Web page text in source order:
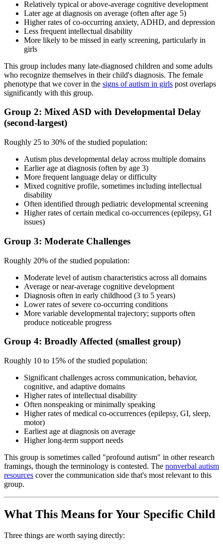
Relatively typical or above-average cognitive development
Later age at diagnosis on average (often after age 5)
Higher rates of co-occurring anxiety, ADHD, and depression
Less frequent intellectual disability
More likely to be missed in early screening, particularly in
girls
This group includes many late-diagnosed children and some adults
who recognize themselves in their child's diagnosis. The female
phenotype that we cover in the signs of autism in girls post overlaps
significantly with this group.
Group 2: Mixed ASD with Developmental Delay
(second-largest)
Roughly 25 to 30% of the studied population:
Autism plus developmental delay across multiple domains
Earlier age at diagnosis (often by age 3)
More frequent language delay or difficulty
Mixed cognitive profile, sometimes including intellectual
disability
Often identified through pediatric developmental screening
Higher rates of certain medical co-occurrences (epilepsy, GI
issues)
Group 3: Moderate Challenges
Roughly 20% of the studied population:
Moderate level of autism characteristics across all domains
Average or near-average cognitive development
Diagnosis often in early childhood (3 to 5 years)
Lower rates of severe co-occurring conditions
More variable developmental trajectory; supports often
produce noticeable progress
Group 4: Broadly Affected (smallest group)
Roughly 10 to 15% of the studied population:
Significant challenges across communication, behavior,
cognitive, and adaptive domains
Higher rates of intellectual disability
Often nonspeaking or minimally speaking
Higher rates of medical co-occurrences (epilepsy, GI, sleep,
motor)
Earliest age at diagnosis on average
Higher long-term support needs
This group is sometimes called "profound autism" in other research
framings, though the terminology is contested. The nonverbal autism
resources cover the communication side that's most relevant to this
group.
What This Means for Your Specific Child
Three things are worth saying directly: